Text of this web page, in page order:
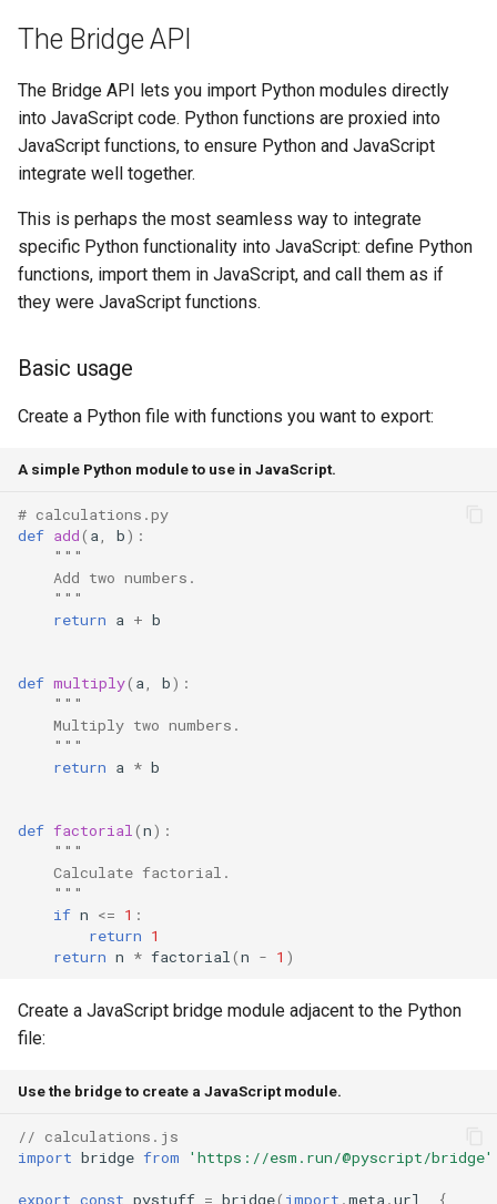
The Bridge API
The Bridge API lets you import Python modules directly
into JavaScript code. Python functions are proxied into
JavaScript functions, to ensure Python and JavaScript
integrate well together.
This is perhaps the most seamless way to integrate
specific Python functionality into JavaScript: define Python
functions, import them in JavaScript, and call them as if
they were JavaScript functions.
Basic usage
Create a Python file with functions you want to export:
A simple Python module to use in JavaScript.
# calculations.py
def add( a b):
"""
    Add two numbers.
    """
return a + b
def multiply( a b):
"""
    Multiply two numbers.
    """
return a * b
def factorial (n):
"""
    Calculate factorial.
    """
if n <= 1 :
return 1
return n * factorial (n - 1 )
Create a JavaScript bridge module adjacent to the Python
file:
Use the bridge to create a JavaScript module.
// calculations.js
import bridge from 'https://esm.run/@pyscript/bridge'
export const pystuff = bridge( import .meta .url {